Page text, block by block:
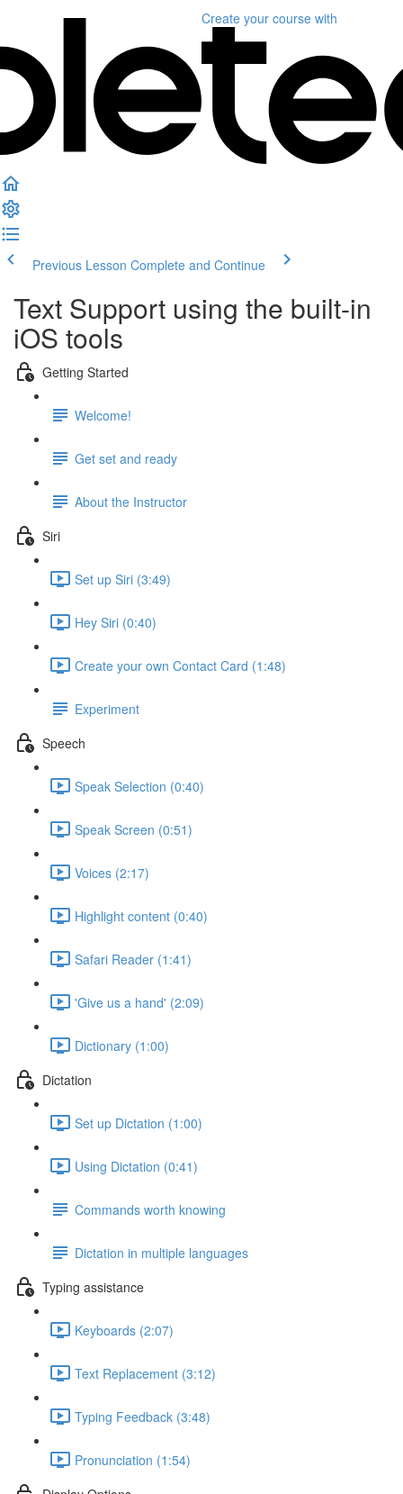
Create your course with
Previous Lesson Complete and Continue
Text Support using the built-in
iOS tools
Getting Started
Welcome!
Get set and ready
About the Instructor
Siri
Set up Siri (3:49)
Hey Siri (0:40)
Create your own Contact Card (1:48)
Experiment
Speech
Speak Selection (0:40)
Speak Screen (0:51)
Voices (2:17)
Highlight content (0:40)
Safari Reader (1:41)
'Give us a hand' (2:09)
Dictionary (1:00)
Dictation
Set up Dictation (1:00)
Using Dictation (0:41)
Commands worth knowing
Dictation in multiple languages
Typing assistance
Keyboards (2:07)
Text Replacement (3:12)
Typing Feedback (3:48)
Pronunciation (1:54)